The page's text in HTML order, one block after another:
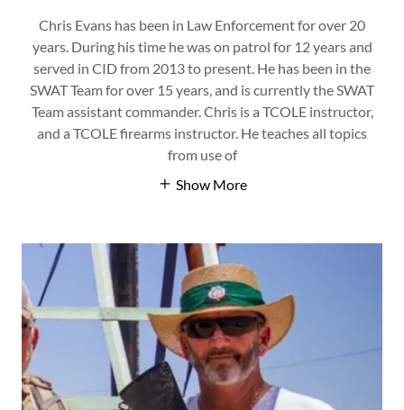
Chris Evans has been in Law Enforcement for over 20
years. During his time he was on patrol for 12 years and
served in CID from 2013 to present. He has been in the
SWAT Team for over 15 years, and is currently the SWAT
Team assistant commander. Chris is a TCOLE instructor,
and a TCOLE firearms instructor. He teaches all topics
from use of
Show More